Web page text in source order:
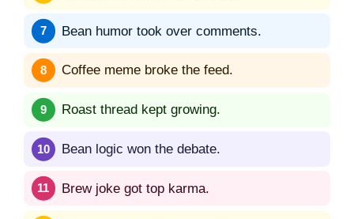
Bean humor took over comments.
Coffee meme broke the feed.
Roast thread kept growing.
Bean logic won the debate.
Brew joke got top karma.